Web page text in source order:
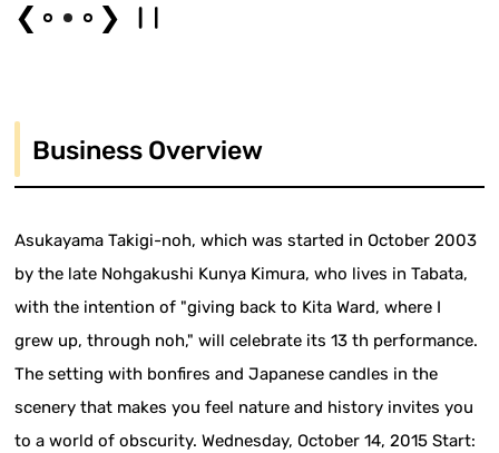
❮ ❯
Business Overview
Asukayama Takigi-noh, which was started in October 2003
by the late Nohgakushi Kunya Kimura, who lives in Tabata,
with the intention of "giving back to Kita Ward, where I
grew up, through noh," will celebrate its 13 th performance.
The setting with bonfires and Japanese candles in the
scenery that makes you feel nature and history invites you
to a world of obscurity. Wednesday, October 14, 2015 Start: